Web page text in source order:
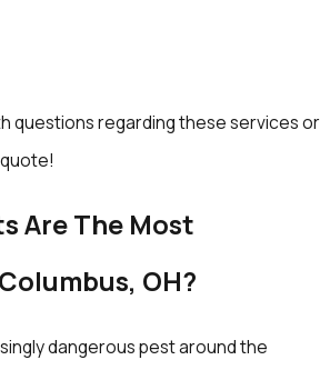
questions regarding these services or
Are The Most
OH?
dangerous pest around the